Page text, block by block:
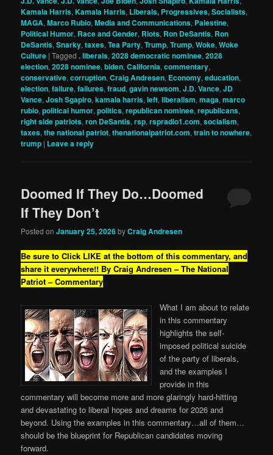
Kamala Harris,Kamala Harris, Liberals, Progressives, Socialists,
MAGA,Marco Rubio,Media and Communications, Palestine,
Political Humor, Race and Gender, Riots, Ron DeSantis, Ron
DeSantis,Snarky,taxes,Tea Party,Trump,Trump,Woke,Woke
Culture |Tagged . liberals,2028 democratic nominee,2028
election,2028 nominee,biden,California,commentary,
conservative,corruption,Craig Andresen, Economy,education,
election,failure,failures,fraud,gavin newsom,J.D. Vance,JD
Vance,Josh Sgapiro,kamala harris,left,liberalism,maga,marco
rubio,political humor,politics,republican nominee,republicans,
right side patriots,ron DeSantis,rsp,rspradio1.com,socialism,
taxes,the national patriot,thenationalpatriot.com,train to nowhere,
trump | Leave a reply
Doomed If They Do…Doomed
If They Don’t
Posted onJanuary 25, 2026byCraig Andresen
Be sure to Click LIKE at the bottom of this commentary, and
share it everywhere!! By Craig Andresen – The National
Patriot – Commentary
What I am about to relate
in this commentary
highlights the self-
imposed political suicide
of the party of liberals,
and the examples I
provide in this
commentary will become more and more glaringly hard-hitting
and devastating to liberal hopes and dreams for 2026 and
beyond. Using the examples in this commentary…all of them…
should be the blueprint for Republican candidates moving
forward.